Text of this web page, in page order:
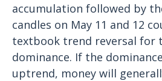
accumulation followed by
candles on May 11 and 12
textbook trend reversal for
dominance. If the
uptrend, money will